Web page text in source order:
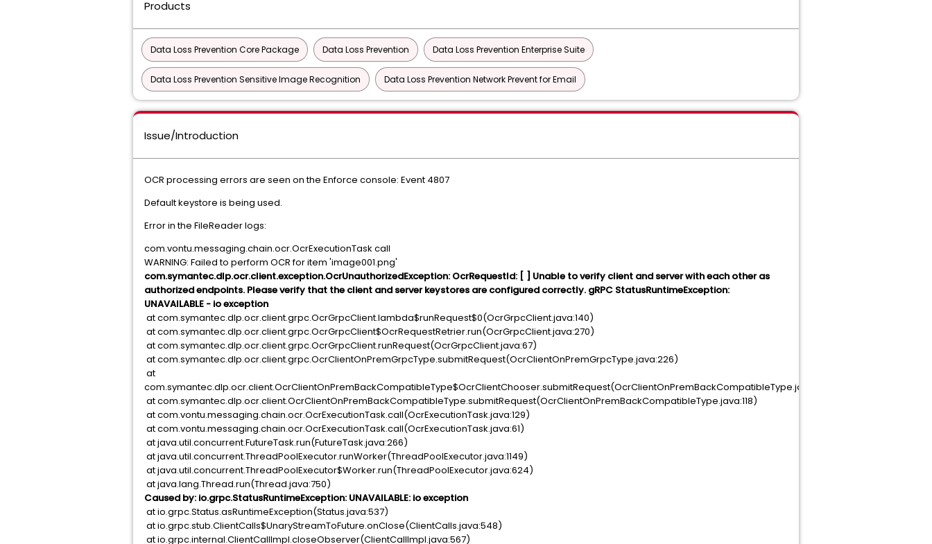
Products
Data Loss Prevention Core Package Data Loss Prevention Data Loss Prevention Enterprise Suite
Data Loss Prevention Sensitive Image Recognition Data Loss Prevention Network Prevent for Email
Issue/Introduction
OCR processing errors are seen on the Enforce console: Event 4807
Default keystore is being used.
Error in the FileReader logs:
com.vontu.messaging.chain.ocr.OcrExecutionTask call
WARNING: Failed to perform OCR for item 'image001.png'
com.symantec.dlp.ocr.client.exception.OcrUnauthorizedException: OcrRequestId: [ ] Unable to verify client and server with each other as
authorized endpoints. Please verify that the client and server keystores are configured correctly. gRPC StatusRuntimeException:
UNAVAILABLE - io exception
at com.symantec.dlp.ocr.client.grpc.OcrGrpcClient.lambda$runRequest$0(OcrGrpcClient.java:140)
at com.symantec.dlp.ocr.client.grpc.OcrGrpcClient$OcrRequestRetrier.run(OcrGrpcClient.java:270)
at com.symantec.dlp.ocr.client.grpc.OcrGrpcClient.runRequest(OcrGrpcClient.java:67)
at com.symantec.dlp.ocr.client.grpc.OcrClientOnPremGrpcType.submitRequest(OcrClientOnPremGrpcType.java:226)
at
com.symantec.dlp.ocr.client.OcrClientOnPremBackCompatibleType$OcrClientChooser.submitRequest(OcrClientOnPremBackCompatibleType.java:291)
at com.symantec.dlp.ocr.client.OcrClientOnPremBackCompatibleType.submitRequest(OcrClientOnPremBackCompatibleType.java:118)
at com.vontu.messaging.chain.ocr.OcrExecutionTask.call(OcrExecutionTask.java:129)
at com.vontu.messaging.chain.ocr.OcrExecutionTask.call(OcrExecutionTask.java:61)
at java.util.concurrent.FutureTask.run(FutureTask.java:266)
at java.util.concurrent.ThreadPoolExecutor.runWorker(ThreadPoolExecutor.java:1149)
at java.util.concurrent.ThreadPoolExecutor$Worker.run(ThreadPoolExecutor.java:624)
at java.lang.Thread.run(Thread.java:750)
Caused by: io.grpc.StatusRuntimeException: UNAVAILABLE: io exception
at io.grpc.Status.asRuntimeException(Status.java:537)
at io.grpc.stub.ClientCalls$UnaryStreamToFuture.onClose(ClientCalls.java:548)
at io.grpc.internal.ClientCallImpl.closeObserver(ClientCallImpl.java:567)